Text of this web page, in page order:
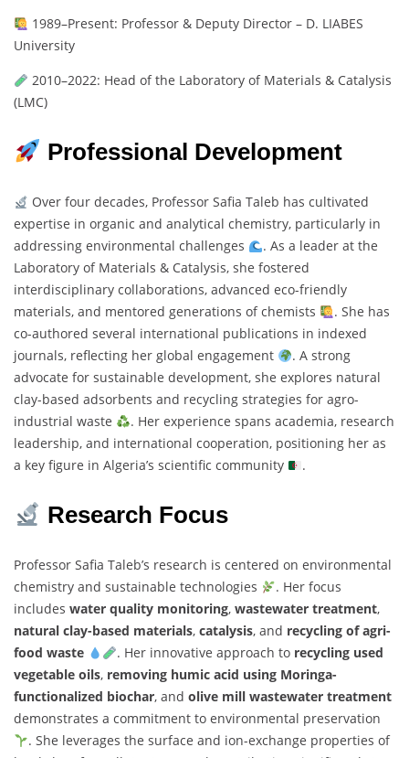
1989–Present: Professor & Deputy Director – D. LIABES
University
2010–2022: Head of the Laboratory of Materials & Catalysis
(LMC)
Professional Development
Over four decades, Professor Safia Taleb has cultivated
expertise in organic and analytical chemistry, particularly in
addressing environmental challenges
. As a leader at the
Laboratory of Materials & Catalysis, she fostered
interdisciplinary collaborations, advanced eco-friendly
materials, and mentored generations of chemists
. She has
co-authored several international publications in indexed
journals, reflecting her global engagement
. A strong
advocate for sustainable development, she explores natural
clay-based adsorbents and recycling strategies for agro-
industrial waste
. Her experience spans academia, research
leadership, and international cooperation, positioning her as
a key figure in Algeria’s scientific community
.
Research Focus
Professor Safia Taleb’s research is centered on environmental
chemistry and sustainable technologies
. Her focus
includes water quality monitoring, wastewater treatment,
natural clay-based materials, catalysis, and recycling of agri-
food waste
. Her innovative approach to recycling used
vegetable oils, removing humic acid using Moringa-
functionalized biochar, and olive mill wastewater treatment
demonstrates a commitment to environmental preservation
. She leverages the surface and ion-exchange properties of